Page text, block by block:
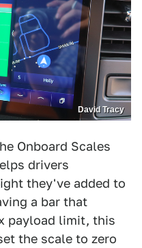
David Tracy
Onboard Scales
drivers
they've added to
a bar that
payload limit, this
the scale to zero